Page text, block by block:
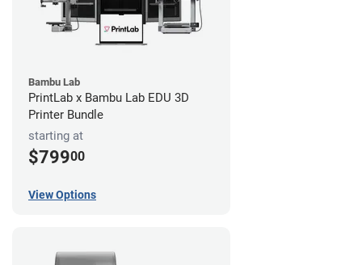
Bambu Lab
PrintLab x Bambu Lab EDU 3D
Printer Bundle
starting at
$79900
View Options